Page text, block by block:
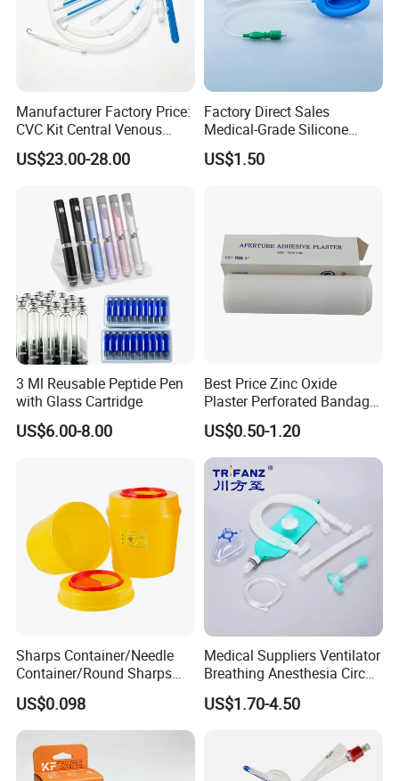
Manufacturer Factory Price:
CVC Kit Central Venous
Catheter Kit China
US$23.00-28.00
Factory Direct Sales
Medical-Grade Silicone
Airway Laryngeal Mask for
Anesthesia
US$1.50
3 Ml Reusable Peptide Pen
with Glass Cartridge
US$6.00-8.00
Best Price Zinc Oxide
Plaster Perforated Bandage
Medical Tape with GMP CE
US$0.50-1.20
Sharps Container/Needle
Container/Round Sharps
Container
US$0.098
Medical Suppliers Ventilator
Breathing Anesthesia Circuit
CE Mdr, FDA ISO
US$1.70-4.50